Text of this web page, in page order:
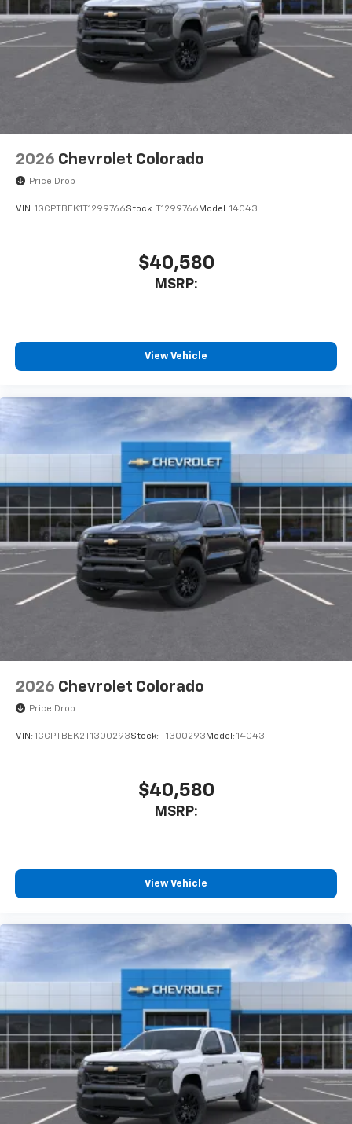
6-speaker audio system
Speakers are positioned throughout the
cabin for outstanding sound quality and an
enjoyable listening experience
2026 Chevrolet Colorado
Price Drop
VIN: 1GCPTBEK1T1299766Stock: T1299766 Model: 14C43
$40,580
MSRP:
View Vehicle
2026 Chevrolet Colorado
Price Drop
VIN: 1GCPTBEK2T1300293Stock: T1300293 Model: 14C43
$40,580
MSRP:
View Vehicle